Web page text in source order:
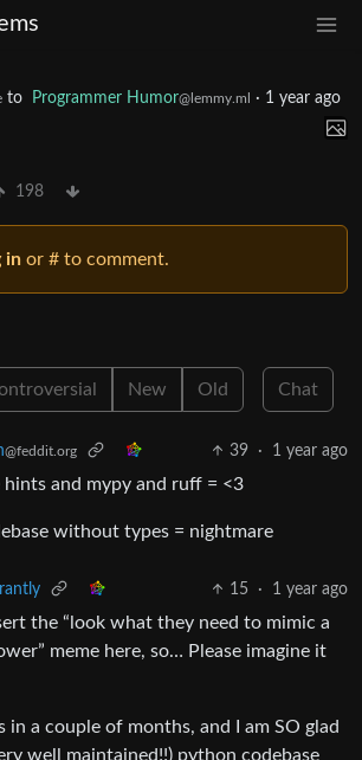
to Programmer Humor@lemmy.ml · 1 year ago
198
in or # to comment.
New Old Chat
@feddit.org 39 · 1 year ago
and mypy and ruff = <3
without types = nightmare
15 · 1 year ago
the “look what they need to mimic a
meme here, so… Please imagine it
in a couple of months, and I am SO glad
well maintained!!) python codebase